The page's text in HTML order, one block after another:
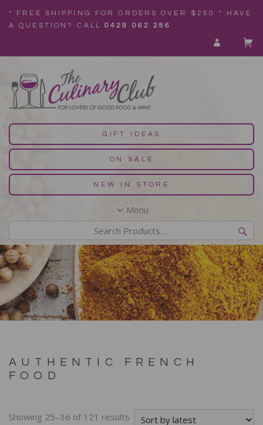
* FREE SHIPPING FOR ORDERS OVER $250 * HAVE
A QUESTION? CALL0429 062 286
GIFT IDEAS
ON SALE
NEW IN STORE
Menu
AUTHENTIC FRENCH
FOOD
Showing 25–36 of 121 results